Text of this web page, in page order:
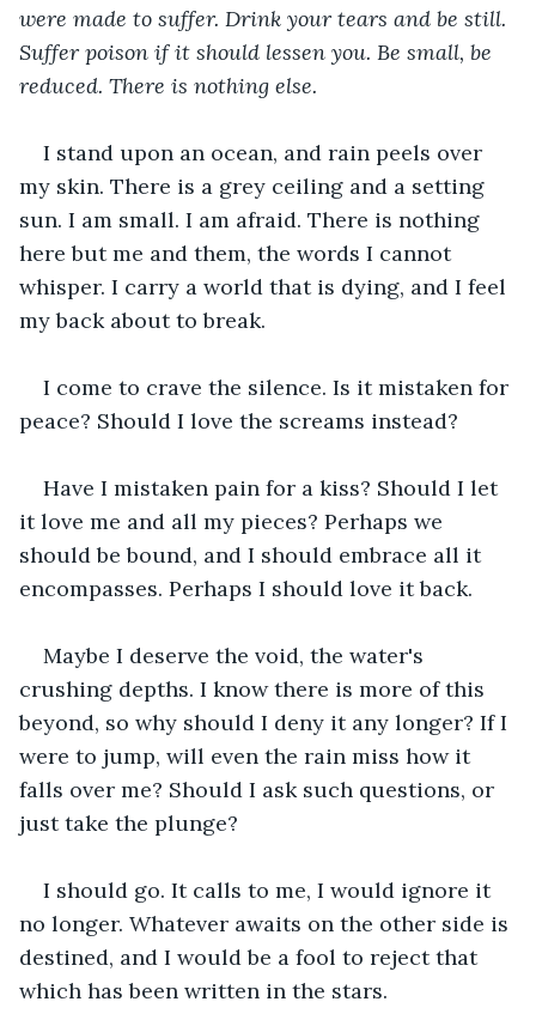
were made to suffer. Drink your tears and be still.
Suffer poison if it should lessen you. Be small, be
reduced. There is nothing else.
I stand upon an ocean, and rain peels over
my skin. There is a grey ceiling and a setting
sun. I am small. I am afraid. There is nothing
here but me and them, the words I cannot
whisper. I carry a world that is dying, and I feel
my back about to break.
I come to crave the silence. Is it mistaken for
peace? Should I love the screams instead?
Have I mistaken pain for a kiss? Should I let
it love me and all my pieces? Perhaps we
should be bound, and I should embrace all it
encompasses. Perhaps I should love it back.
Maybe I deserve the void, the water's
crushing depths. I know there is more of this
beyond, so why should I deny it any longer? If I
were to jump, will even the rain miss how it
falls over me? Should I ask such questions, or
just take the plunge?
I should go. It calls to me, I would ignore it
no longer. Whatever awaits on the other side is
destined, and I would be a fool to reject that
which has been written in the stars.